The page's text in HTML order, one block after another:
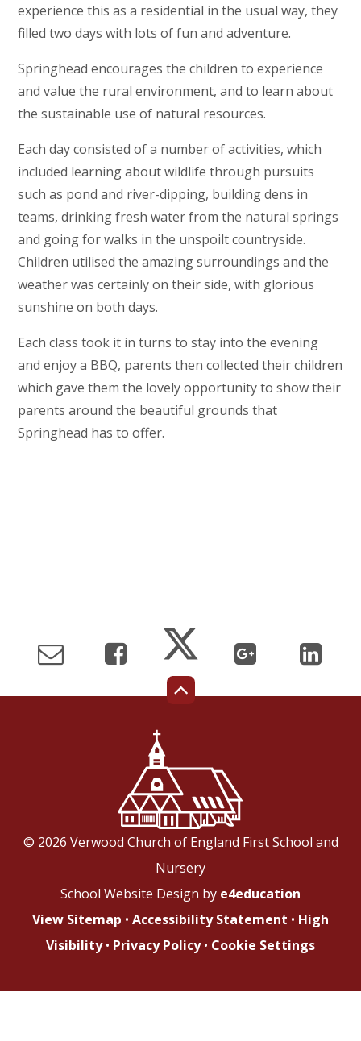
experience this as a residential in the usual way, they
filled two days with lots of fun and adventure.
Springhead encourages the children to experience
and value the rural environment, and to learn about
the sustainable use of natural resources.
Each day consisted of a number of activities, which
included learning about wildlife through pursuits
such as pond and river-dipping, building dens in
teams, drinking fresh water from the natural springs
and going for walks in the unspoilt countryside.
Children utilised the amazing surroundings and the
weather was certainly on their side, with glorious
sunshine on both days.
Each class took it in turns to stay into the evening
and enjoy a BBQ, parents then collected their children
which gave them the lovely opportunity to show their
parents around the beautiful grounds that
Springhead has to offer.
© 2026 Verwood Church of England First School and
Nursery
School Website Design by e4education
View Sitemap • Accessibility Statement • High
Visibility • Privacy Policy • Cookie Settings